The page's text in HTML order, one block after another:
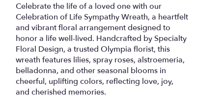
Celebrate the life of a loved one with our
Celebration of Life Sympathy Wreath, a heartfelt
and vibrant floral arrangement designed to
honor a life well-lived. Handcrafted by Specialty
Floral Design, a trusted Olympia florist, this
wreath features lilies, spray roses, alstroemeria,
belladonna, and other seasonal blooms in
cheerful, uplifting colors, reflecting love, joy,
and cherished memories.